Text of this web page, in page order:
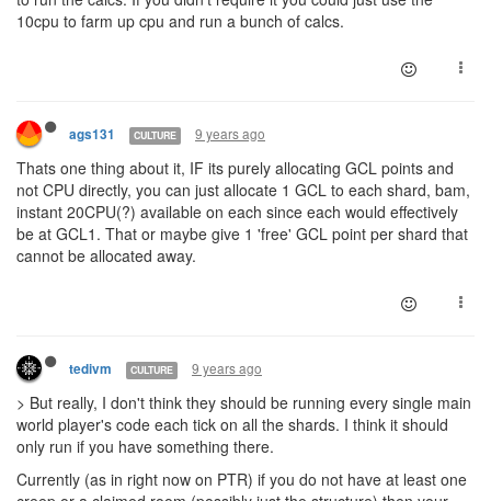
10cpu to farm up cpu and run a bunch of calcs.
ags131 CULTURE 9 years ago
Thats one thing about it, IF its purely allocating GCL points and
not CPU directly, you can just allocate 1 GCL to each shard, bam,
instant 20CPU(?) available on each since each would effectively
be at GCL1. That or maybe give 1 'free' GCL point per shard that
cannot be allocated away.
tedivm CULTURE 9 years ago
> But really, I don't think they should be running every single main
world player's code each tick on all the shards. I think it should
only run if you have something there.
Currently (as in right now on PTR) if you do not have at least one